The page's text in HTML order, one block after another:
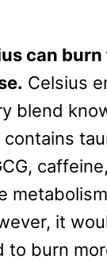
can burn
Celsius
blend
it
to burn